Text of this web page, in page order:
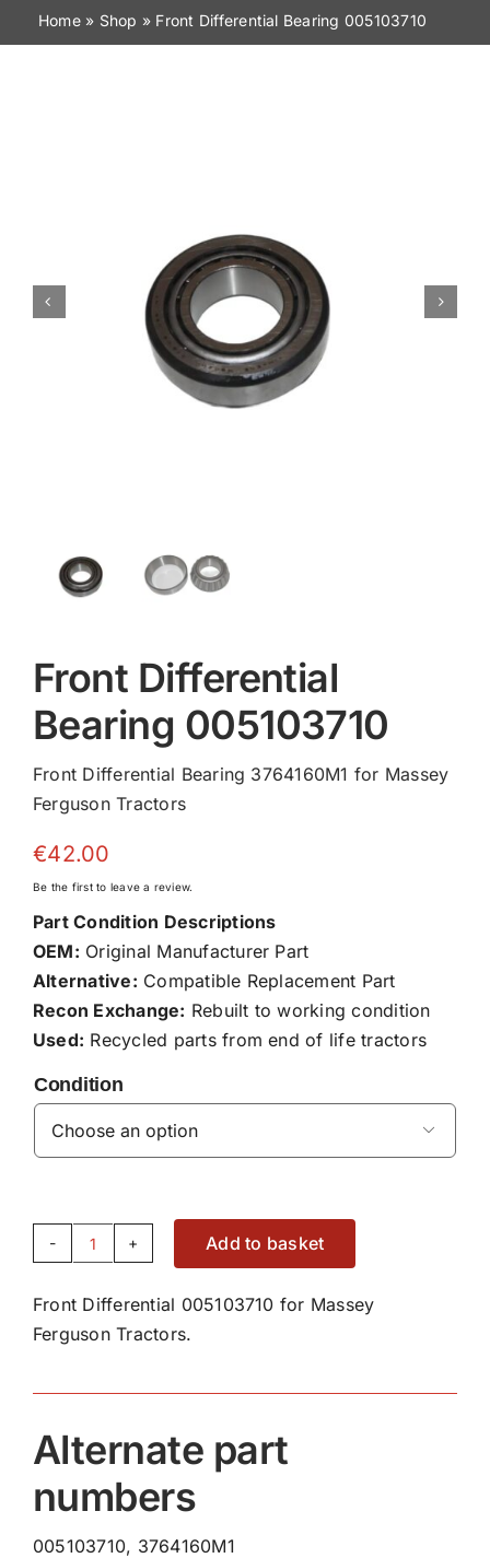
News
Home» Shop » Front Differential Bearing 005103710
Front Differential
Bearing 005103710
Front Differential Bearing 3764160M1 for Massey
Ferguson Tractors
€42.00
Be the first to leave a review.
Part Condition Descriptions
OEM: Original Manufacturer Part
Alternative: Compatible Replacement Part
Recon Exchange: Rebuilt to working condition
Used: Recycled parts from end of life tractors
Condition

Front
Bearing
005103710
Add to basket
Front Differential 005103710 for Massey
Ferguson Tractors.
Alternate part
numbers
005103710, 3764160M1